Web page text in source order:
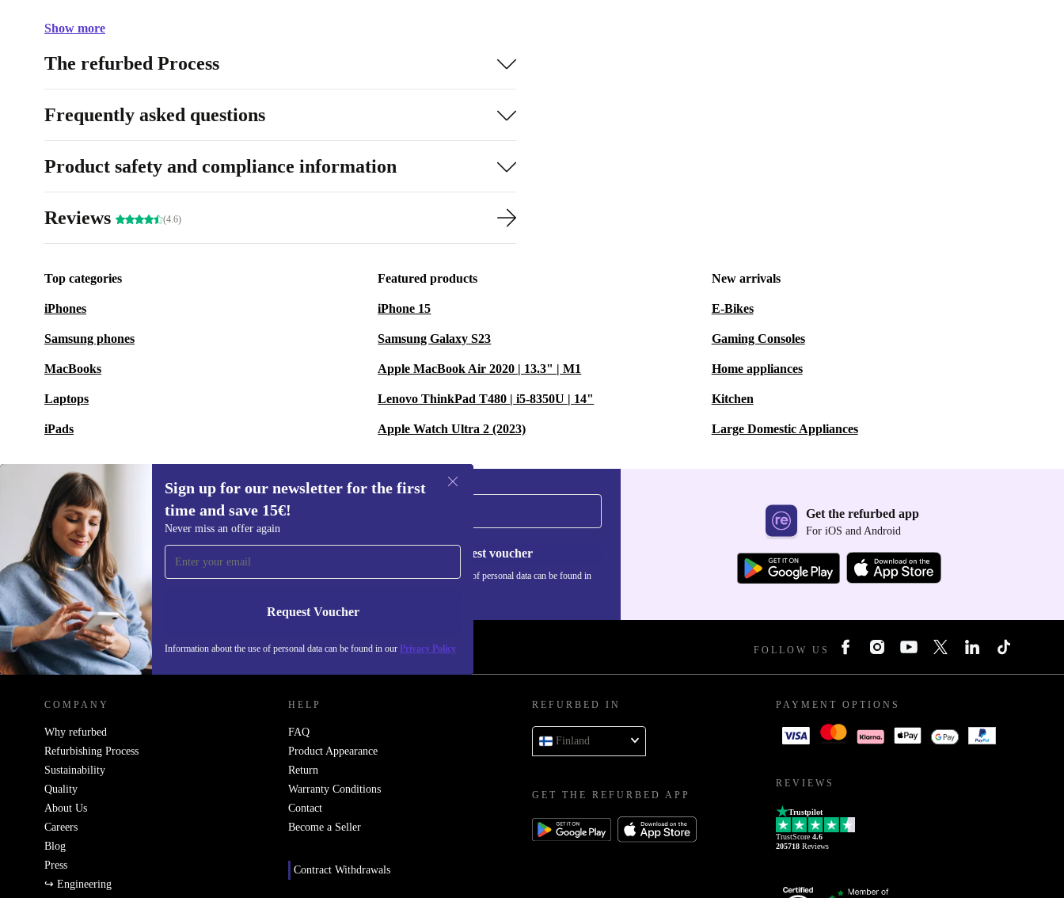
Show more
The refurbed Process
Frequently asked questions
Product safety and compliance information
Reviews (4.6)
Top categories
iPhones
Samsung phones
MacBooks
Laptops
iPads
Featured products
iPhone 15
Samsung Galaxy S23
Apple MacBook Air 2020 | 13.3" | M1
Lenovo ThinkPad T480 | i5-8350U | 14"
Apple Watch Ultra 2 (2023)
New arrivals
E-Bikes
Gaming Consoles
Home appliances
Kitchen
Large Domestic Appliances
Sign up for our newsletter for the first
time and save 15€!
Never miss an offer again
Request Voucher
Information about the use of personal data can be found in our Privacy Policy
Sign up for our newsletter for the first
time and save 15€!
Never miss an offer again.
Request voucher
Information about the use of personal data can be found in
Get the refurbed app
For iOS and Android
REFURBED FINLAND - RETHINK NEW. FOLLOW US
COMPANY
Why refurbed
Refurbishing Process
Sustainability
Quality
About Us
Careers
Blog
Press
↪ Engineering
HELP
FAQ
Product Appearance
Return
Warranty Conditions
Contact
Become a Seller
Contract Withdrawals
REFURBED IN
Finland
GET THE REFURBED APP
PAYMENT OPTIONS
REVIEWS
Trustpilot
TrustScore 4.6
205718 Reviews